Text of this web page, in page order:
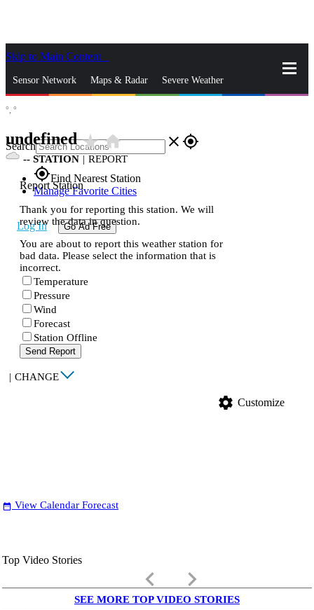
Skip to Main Content
Sensor Network Maps & Radar Severe Weather
Search close gps_fixed
gps_fixedFind Nearest Station
Manage Favorite Cities
Log In Go Ad Free
°, °
undefinedstar_ratehome
-- STATION | REPORT
Report Station
Thank you for reporting this station. We will
review the data in question.
You are about to report this weather station for
bad data. Please select the information that is
incorrect.
Temperature
Pressure
Wind
Forecast
Station Offline
Send Report
| CHANGE
settings Customize
date_range View Calendar Forecast
Top Video Stories
keyboard_arrow_left keyboard_arrow_right
SEE MORE TOP VIDEO STORIES